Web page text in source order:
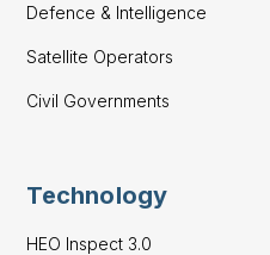
Defence & Intelligence
Satellite Operators
Civil Governments
Technology
HEO Inspect 3.0